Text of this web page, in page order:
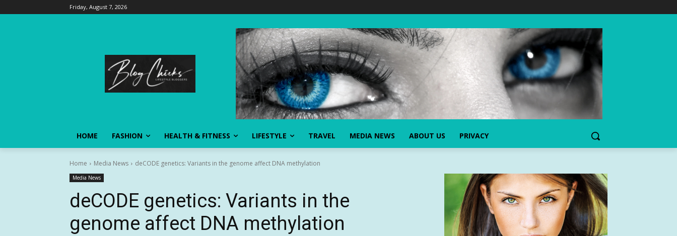
Friday, August 7, 2026
HOME FASHION HEALTH & FITNESS LIFESTYLE TRAVEL MEDIA NEWS ABOUT US PRIVACY
Home Media News deCODE genetics: Variants in the genome affect DNA methylation
Media News
deCODE genetics: Variants in the
genome affect DNA methylation